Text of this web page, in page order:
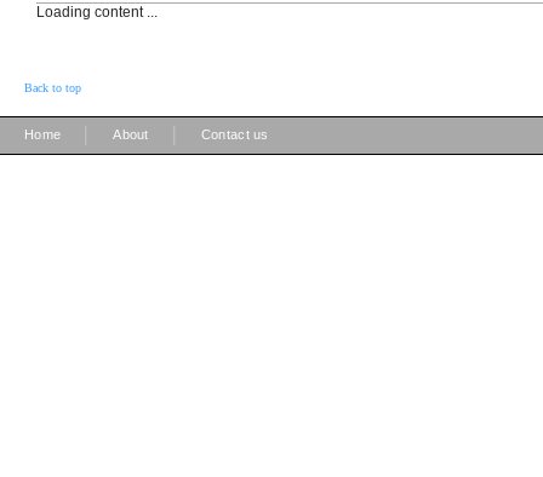
Loading content ...
Back to top
Home About Contact us